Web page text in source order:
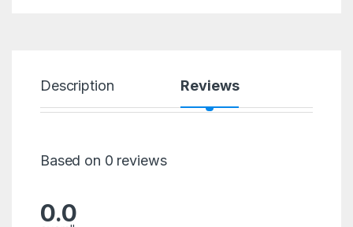
Description Reviews
Based on 0 reviews
0.0